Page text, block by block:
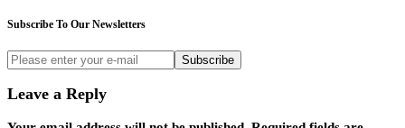
Subscribe To Our Newsletters
Subscribe
Leave a Reply